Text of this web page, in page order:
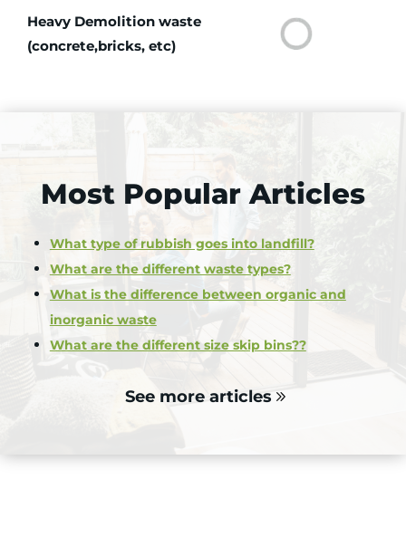
Heavy Demolition waste
(concrete,bricks, etc)
Most Popular Articles
What type of rubbish goes into landfill?
What are the different waste types?
What is the difference between organic and
inorganic waste
What are the different size skip bins??
See more articles